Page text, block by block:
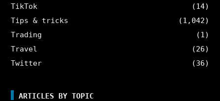
TikTok
(14)
Tips & tricks
(1,042)
Trading
(1)
Travel
(26)
Twitter
(36)
ARTICLES BY TOPIC